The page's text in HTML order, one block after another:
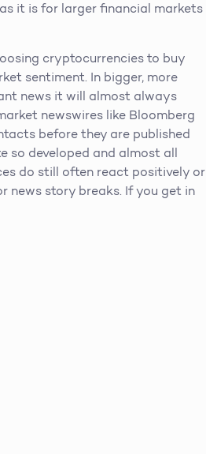
it is for larger financial markets
cryptocurrencies to buy
sentiment. In bigger, more
news it will almost always
newswires like Bloomberg
before they are published
so developed and almost all
do still often react positively or
news story breaks. If you get in